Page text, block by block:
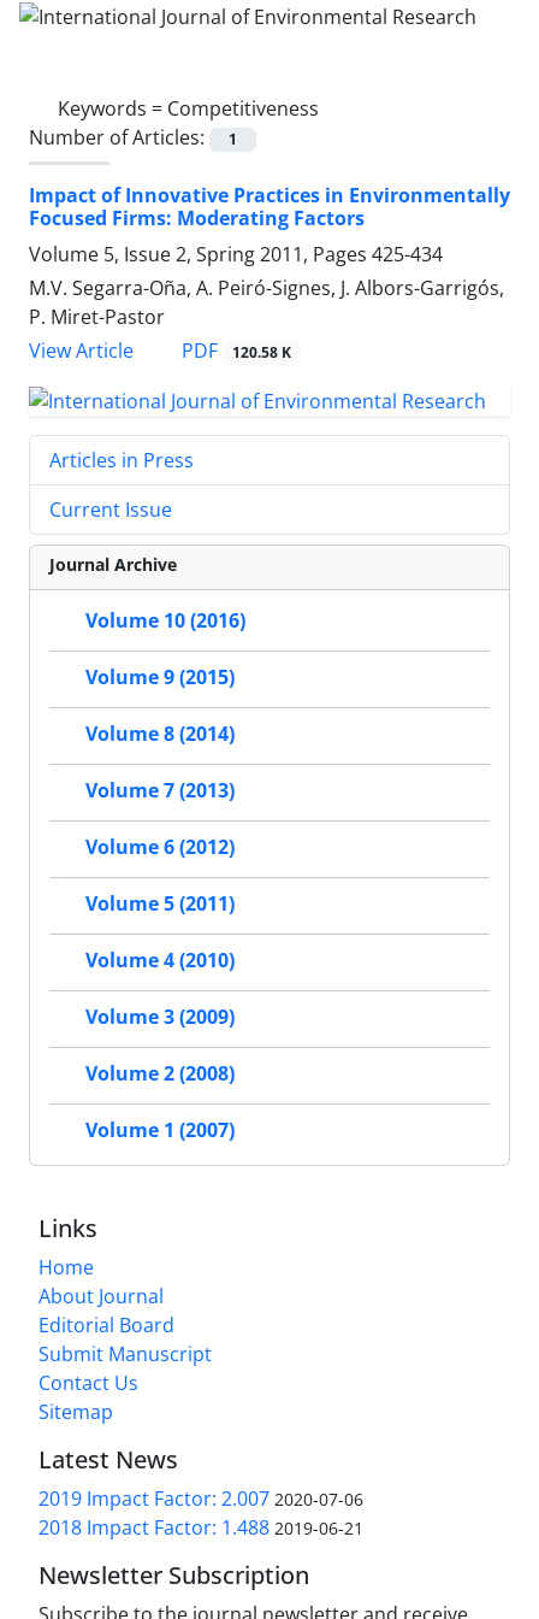
Keywords = Competitiveness
Number of Articles:
1
Impact of Innovative Practices in Environmentally
Focused Firms: Moderating Factors
Volume 5, Issue 2, Spring 2011, Pages 425-434
M.V. Segarra-Oña, A. Peiró-Signes, J. Albors-Garrigós,
P. Miret-Pastor
View Article
PDF 120.58 K
Articles in Press
Current Issue
Journal Archive
Volume 10 (2016)
Volume 9 (2015)
Volume 8 (2014)
Volume 7 (2013)
Volume 6 (2012)
Volume 5 (2011)
Volume 4 (2010)
Volume 3 (2009)
Volume 2 (2008)
Volume 1 (2007)
Links
Home
About Journal
Editorial Board
Submit Manuscript
Contact Us
Sitemap
Latest News
2019 Impact Factor: 2.007 2020-07-06
2018 Impact Factor: 1.488 2019-06-21
Newsletter Subscription